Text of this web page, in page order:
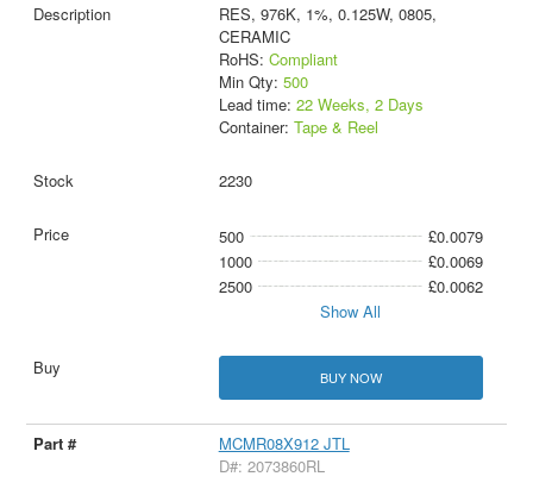
RES, 976K, 1%, 0.125W, 0805,
CERAMIC
RoHS: Compliant
Min Qty: 500
Lead time: 22 Weeks, 2 Days
Container: Tape & Reel
2230
500
£0.0079
1000
£0.0069
2500
£0.0062
Show All
BUY NOW
MCMR08X912 JTL
D#: 2073860RL